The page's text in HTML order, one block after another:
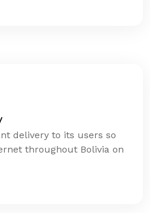
delivery to its users so
throughout Bolivia on